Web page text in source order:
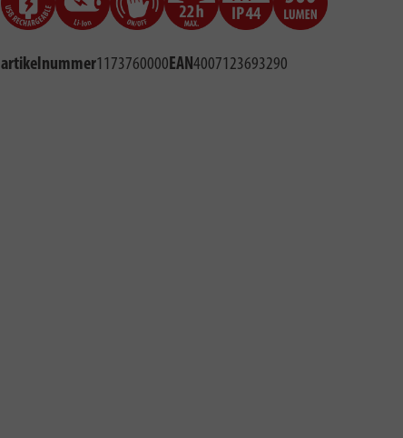
artikelnummer1173760000EAN4007123693290